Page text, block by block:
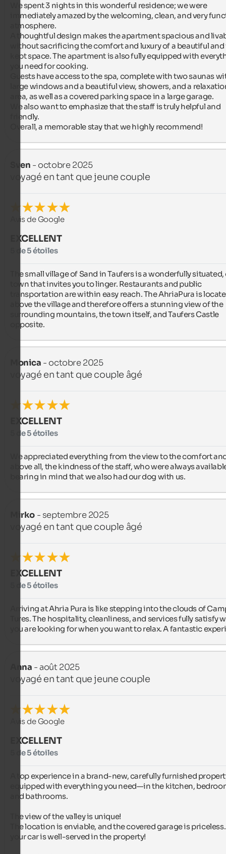
We spent 3 nights in this wonderful residence; we were
immediately amazed by the welcoming, clean, and very
atmosphere.
A thoughtful design makes the apartment spacious and
without sacrificing the comfort and luxury of a beautiful
kept space. The apartment is also fully equipped with
you need for cooking.
Guests have access to the spa, complete with two saunas
large windows and a beautiful view, showers, and a
area, as well as a covered parking space in a large garage.
We also want to emphasize that the staff is truly helpful and
friendly.
Overall, a memorable stay that we highly recommend!
Sven - octobre 2025
voyagé en tant que jeune couple
Avis de Google
EXCELLENT
5 de 5 étoiles
The small village of Sand in Taufers is a wonderfully situated,
town that invites you to linger. Restaurants and public
transportation are within easy reach. The AhriaPura is
above the village and therefore offers a stunning view of the
surrounding mountains, the town itself, and Taufers Castle
opposite.
Monica - octobre 2025
voyagé en tant que couple âgé
EXCELLENT
5 de 5 étoiles
We appreciated everything from the view to the comfort
above all, the kindness of the staff, who were always
bearing in mind that we also had our dog with us.
Mirko - septembre 2025
voyagé en tant que couple âgé
EXCELLENT
5 de 5 étoiles
Arriving at Ahria Pura is like stepping into the clouds of
Tures. The hospitality, cleanliness, and services fully satisfy
you are looking for when you want to relax. A fantastic
Anna - août 2025
voyagé en tant que jeune couple
Avis de Google
EXCELLENT
5 de 5 étoiles
A top experience in a brand-new, carefully furnished
equipped with everything you need—in the kitchen,
and bathrooms.
The view of the valley is unique!
The location is enviable, and the covered garage is
your car is well-served in the property!